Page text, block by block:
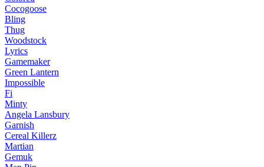
Cocogoose
Bling
Thug
Woodstock
Lyrics
Gamemaker
Green Lantern
Impossible
Fi
Minty
Angela Lansbury
Garnish
Cereal Killerz
Martian
Gemuk